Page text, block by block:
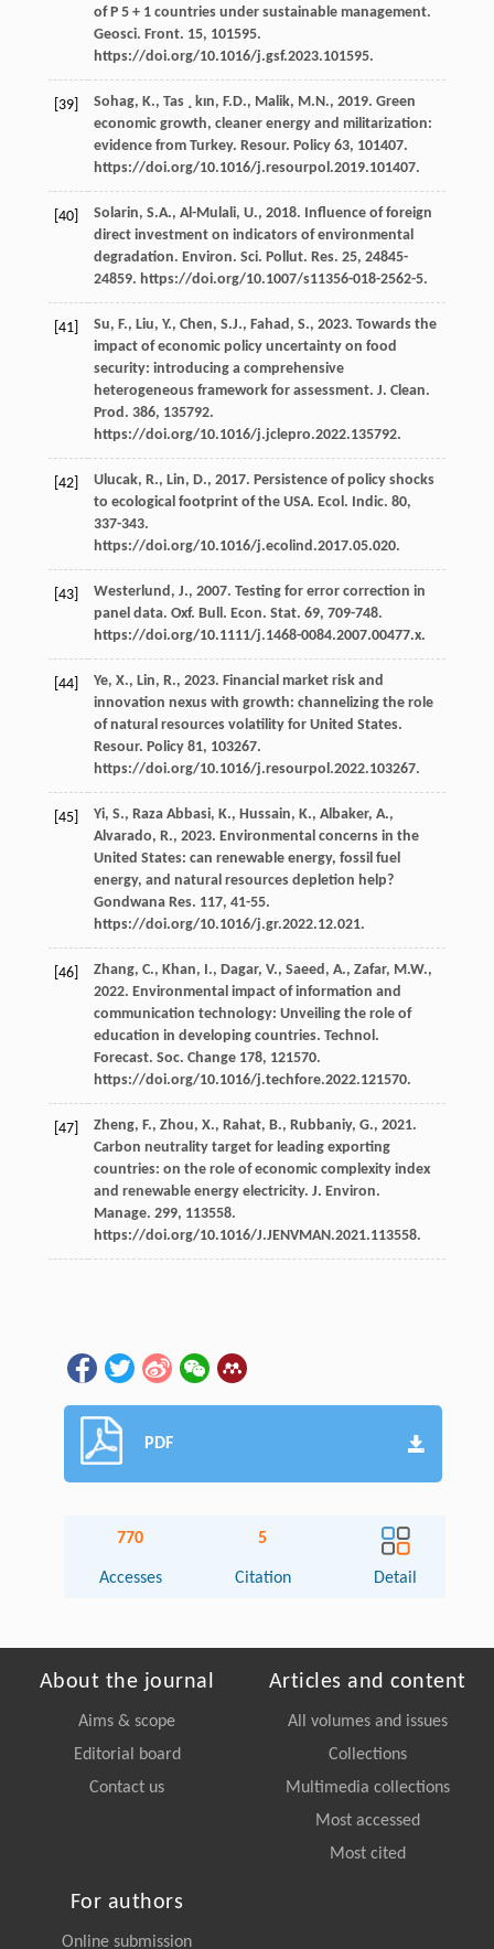
of P5 + 1 countries under sustainable management.
Geosci. Front. 15, 101595.
https://doi.org/10.1016/j.gsf.2023.101595.
[39] Sohag, K., Tas ¸ kın, F.D., Malik, M.N., 2019. Green
economic growth, cleaner energy and militarization:
evidence from Turkey. Resour. Policy 63, 101407.
https://doi.org/10.1016/j.resourpol.2019.101407.
[40] Solarin, S.A., Al-Mulali, U., 2018. Influence of foreign
direct investment on indicators of environmental
degradation. Environ. Sci. Pollut. Res. 25, 24845-
24859. https://doi.org/10.1007/s11356-018-2562-5.
[41] Su, F., Liu, Y., Chen, S.J., Fahad, S., 2023. Towards the
impact of economic policy uncertainty on food
security: introducing a comprehensive
heterogeneous framework for assessment. J. Clean.
Prod . 386, 135792.
https://doi.org/10.1016/j.jclepro.2022.135792.
[42] Ulucak, R., Lin, D., 2017. Persistence of policy shocks
to ecological footprint of the USA. Ecol. Indic. 80,
337-343.
https://doi.org/10.1016/j.ecolind.2017.05.020.
[43] Westerlund, J., 2007. Testing for error correction in
panel data. Oxf. Bull. Econ. Stat. 69, 709-748.
https://doi.org/10.1111/j.1468-0084.2007.00477.x.
[44] Ye, X., Lin, R., 2023. Financial market risk and
innovation nexus with growth: channelizing the role
of natural resources volatility for United States.
Resour. Policy 81, 103267.
https://doi.org/10.1016/j.resourpol.2022.103267.
[45] Yi, S., Raza Abbasi, K., Hussain, K., Albaker, A.,
Alvarado, R., 2023. Environmental concerns in the
United States: can renewable energy, fossil fuel
energy, and natural resources depletion help?
Gondwana Res. 117, 41-55.
https://doi.org/10.1016/j.gr.2022.12.021.
[46] Zhang, C., Khan, I., Dagar, V., Saeed, A., Zafar, M.W.,
2022. Environmental impact of information and
communication technology: Unveiling the role of
education in developing countries. Technol.
Forecast. Soc. Change 178, 121570.
https://doi.org/10.1016/j.techfore.2022.121570.
[47] Zheng, F., Zhou, X., Rahat, B., Rubbaniy, G., 2021.
Carbon neutrality target for leading exporting
countries: on the role of economic complexity index
and renewable energy electricity. J. Environ.
Manage. 299, 113558.
https://doi.org/10.1016/J.JENVMAN.2021.113558.
PDF
770
Accesses
5
Citation Detail
About the journal
Aims & scope
Editorial board
Contact us
Articles and content
All volumes and issues
Collections
Multimedia collections
Most accessed
Most cited
For authors
Online submission